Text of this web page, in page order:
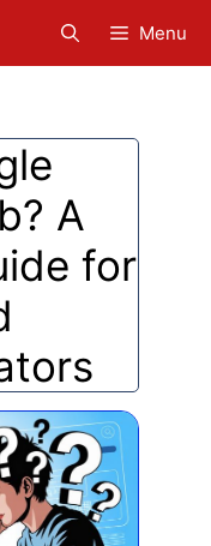
Menu
A
for